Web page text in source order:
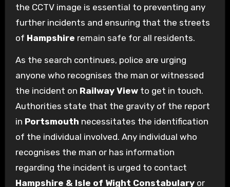
the CCTV image is essential to preventing any
further incidents and ensuring that the streets
of Hampshire remain safe for all residents.
As the search continues, police are urging
anyone who recognises the man or witnessed
the incident on Railway Viewto get in touch.
Authorities state that the gravity of the report
in Portsmouth necessitates the identification
of the individual involved. Any individual who
recognises the man or has information
regarding the incident is urged to contact
Hampshire & Isle of Wight Constabularyor